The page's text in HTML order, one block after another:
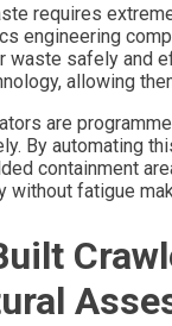
requires
engineering
waste safely and
allowing
are
By automating
containment
without fatigue